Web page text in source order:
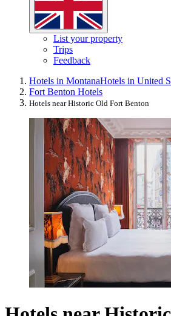
List your property
Trips
Feedback
Hotels in MontanaHotels in United
Fort Benton Hotels
Hotels near Historic Old Fort Benton